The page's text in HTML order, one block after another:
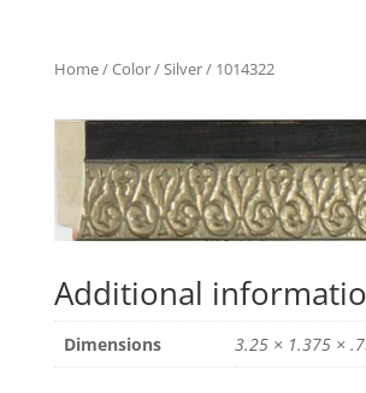
Home/Color/Silver/ 1014322
Additional
Dimensions 3.25 × 1.375 ×